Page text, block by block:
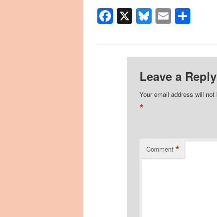
Facebook
X Bluesky
Email
Leave a Reply
Your email address will not
*
Comment *